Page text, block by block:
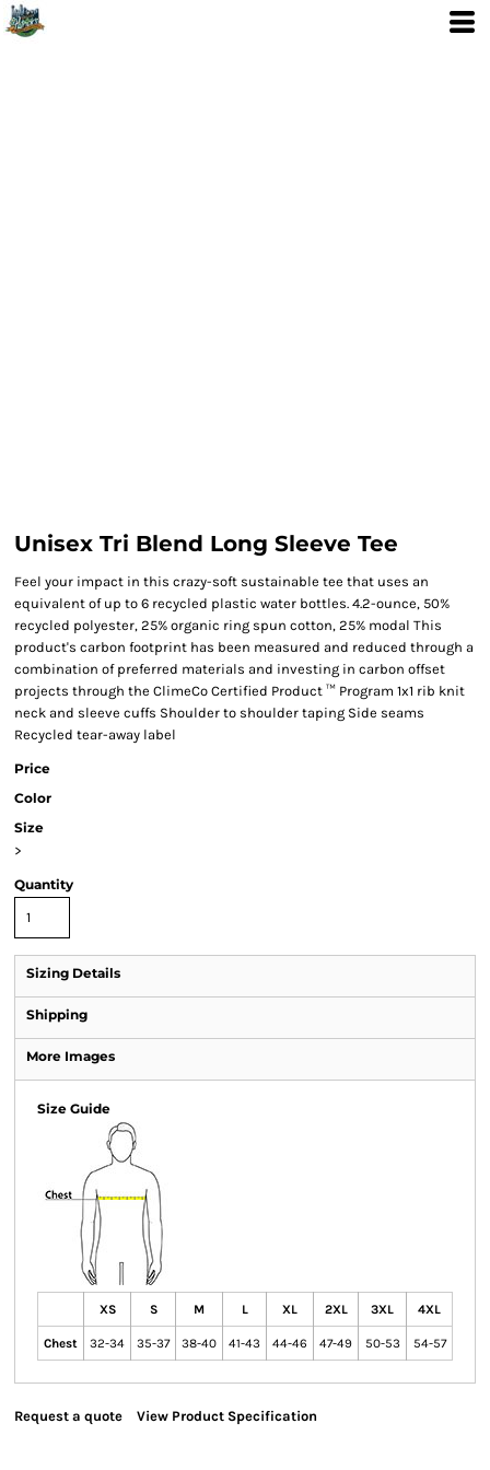
Unisex Tri Blend Long Sleeve Tee
Feel your impact in this crazy-soft sustainable tee that uses an
equivalent of up to 6 recycled plastic water bottles. 4.2-ounce, 50%
recycled polyester, 25% organic ring spun cotton, 25% modal This
product's carbon footprint has been measured and reduced through a
combination of preferred materials and investing in carbon offset
projects through the ClimeCo Certified Product ™ Program 1x1 rib knit
neck and sleeve cuffs Shoulder to shoulder taping Side seams
Recycled tear-away label
Price
Color
Size
>
Quantity
Sizing Details
Shipping
More Images
Size Guide
XS S M L XL 2XL 3XL 4XL
Chest 32-34 35-37 38-40 41-43 44-46 47-49 50-53 54-57
Request a quote View Product Specification